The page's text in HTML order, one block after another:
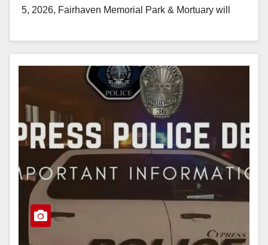
5, 2026, Fairhaven Memorial Park & Mortuary will
Read More